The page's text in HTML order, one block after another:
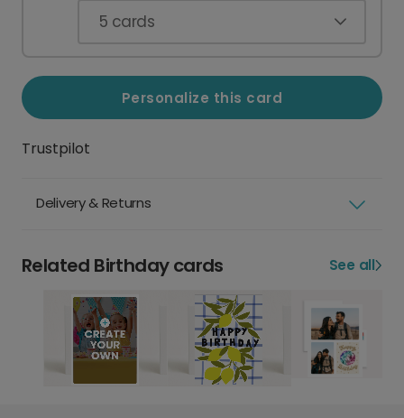
5 cards
Personalize this card
Trustpilot
Delivery & Returns
Related Birthday cards See all